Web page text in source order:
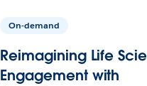
On-demand
Reimagining Life
Engagement with